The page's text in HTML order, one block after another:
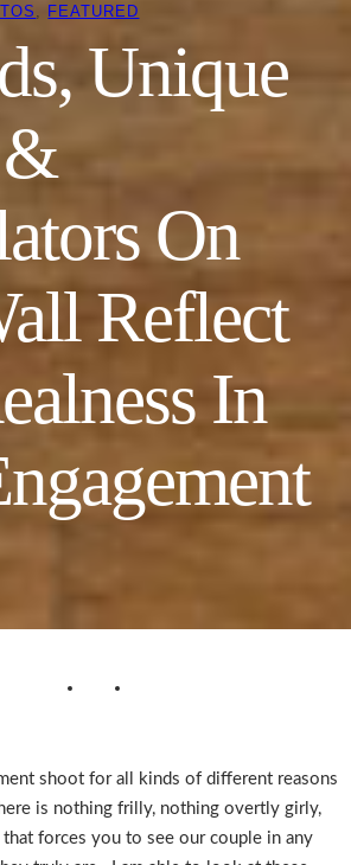
FEATURED
Unique
&
On
Reflect
In
shoot for all kinds of different reasons
is nothing frilly, nothing overtly girly,
forces you to see our couple in any